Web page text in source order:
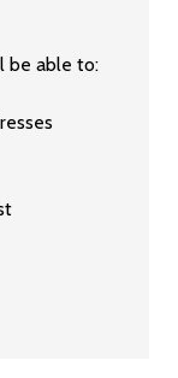
be able to: